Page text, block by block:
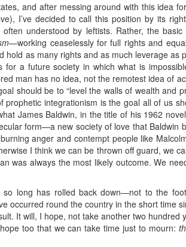
and after messing around with this idea
I’ve decided to call this position by its
understood by leftists. Rather, the
—working ceaselessly for full rights and
as many rights and as much leverage as
for a future society in which what is
man has no idea, not the remotest idea of
should be to “level the walls of wealth and
integrationism is the goal all of us
James Baldwin, in the title of his 1962
form—a new society of love that Baldwin
anger and contempt people like
I think we can be thrown off guard, we
was always the most likely outcome. We
so long has rolled back down—not to the
occurred round the country in the short time
It will, I hope, not take another two hundred
too that we can take time just to mourn: